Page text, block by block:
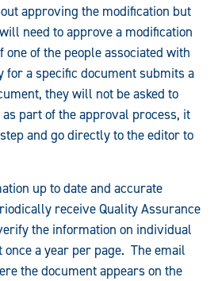
approving the modification but
need to approve a modification
of the people associated with
for a specific document submits a
they will not be asked to
part of the approval process, it
and go directly to the editor to
up to date and accurate
receive Quality Assurance
the information on individual
a year per page. The email
the document appears on the